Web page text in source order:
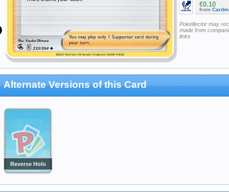
€0.10
from
Pokellector may
made from
links
Alternate Versions of this Card
Reverse Holo